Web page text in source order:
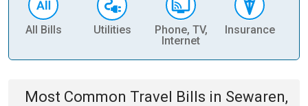
All Bills Utilities
Phone, TV,
Internet
Insurance
Most Common Travel Bills in Sewaren,